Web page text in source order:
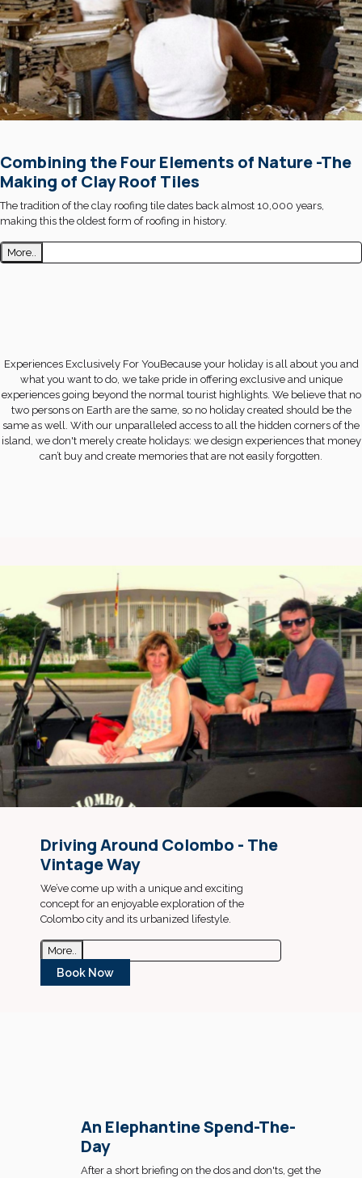
Combining the Four Elements of Nature -The
Making of Clay Roof Tiles
The tradition of the clay roofing tile dates back almost 10,000 years,
making this the oldest form of roofing in history.
More..
Experiences Exclusively For YouBecause your holiday is all about you and
what you want to do, we take pride in offering exclusive and unique
experiences going beyond the normal tourist highlights. We believe that no
two persons on Earth are the same, so no holiday created should be the
same as well. With our unparalleled access to all the hidden corners of the
island, we don't merely create holidays: we design experiences that money
can’t buy and create memories that are not easily forgotten.
Driving Around Colombo - The
Vintage Way
We’ve come up with a unique and exciting
concept for an enjoyable exploration of the
Colombo city and its urbanized lifestyle.
More..
Book Now
An Elephantine Spend-The-
Day
After a short briefing on the dos and don'ts, get the